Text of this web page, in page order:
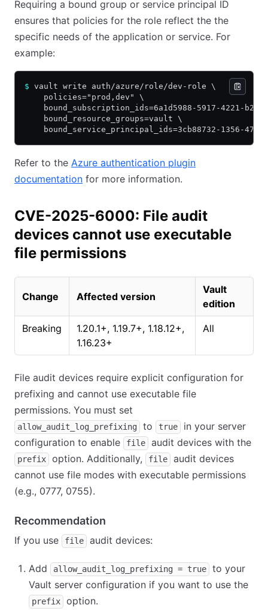
Requiring a bound group or service principal ID
ensures that policies for the role reflect the the
specific needs of the application or service. For
example:
$ vault write auth/azure/role/dev-role \
    policies="prod,dev" \
bound_subscription_ids=6a1d5988-5917-4221-
    bound_resource_groups=vault \
bound_service_principal_ids=3cb88732-1356-
Refer to the Azure authentication plugin
documentation for more information.
CVE-2025-6000: File audit
devices cannot use executable
file permissions
Change Affected version
Vault
edition
Breaking
1.20.1+, 1.19.7+, 1.18.12+,
1.16.23+
All
File audit devices require explicit configuration for
prefixing and cannot use executable file
permissions. You must set
allow_audit_log_prefixing to true
in your server
configuration to enable
file audit devices with the
prefix option. Additionally, file
audit devices
cannot use file modes with executable permissions
(e.g., 0777, 0755).
Recommendation
If you use file audit devices:
Add allow_audit_log_prefixing = true
to your
Vault server configuration if you want to use the
prefix option.